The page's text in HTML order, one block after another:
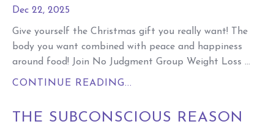
Dec 22, 2025
Give yourself the Christmas gift you really want! The
body you want combined with peace and happiness
around food! Join No Judgment Group Weight Loss ...
CONTINUE READING...
THE SUBCONSCIOUS REASON